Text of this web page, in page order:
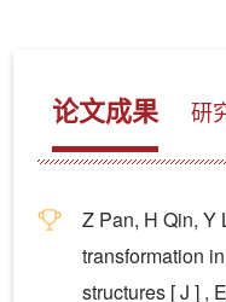
论文成果 研
Z Pan, H Qin, Y
transformation
structures [ J ] ,